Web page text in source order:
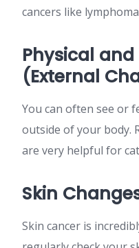
cancers like
Physical and
(External
You can often see or
outside of your body.
are very helpful for
Skin
Skin cancer is